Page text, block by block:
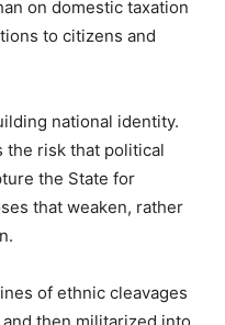
on domestic taxation
to citizens and
national identity.
the risk that political
the State for
that weaken, rather
of ethnic cleavages